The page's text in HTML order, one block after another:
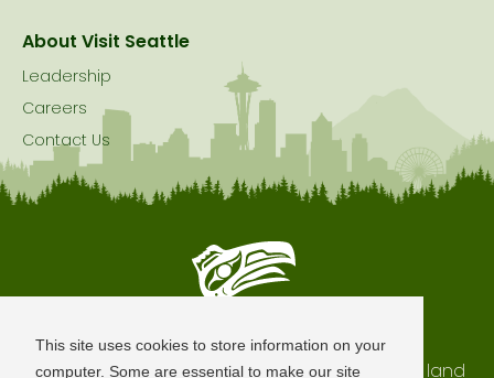
This site uses cookies to store information on your
computer. Some are essential to make our site
About Visit Seattle
Leadership
Careers
Contact Us
Seattle is Built on Native Land